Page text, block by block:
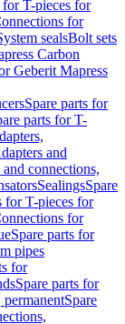
for T-pieces for
for
sealsBolt sets
Carbon
Geberit Mapress
Spare parts for
parts for T-
and
connections,
SealingsSpare
for T-pieces for
for
Spare parts for
pipes
for
Spare parts for
permanentSpare